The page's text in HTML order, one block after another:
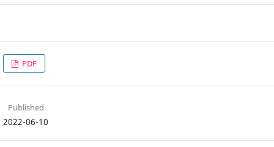
PDF
Published
2022-06-10